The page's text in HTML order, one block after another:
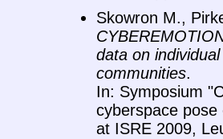
Skowron M.,
data on
communities.
In: Symposium
cyberspace
at ISRE 2009,